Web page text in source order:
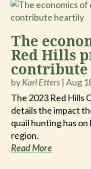
The
Red Hills
byKarl Etters |Aug
The 2023 Red Hills
details the impact
quail hunting has
region.
Read More